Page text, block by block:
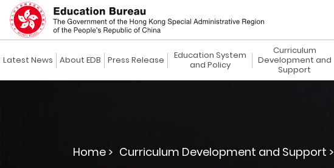
Latest News About EDB Press Release
Education System
and Policy
Curriculum
Development and
Support
Home > Curriculum Development and Support >